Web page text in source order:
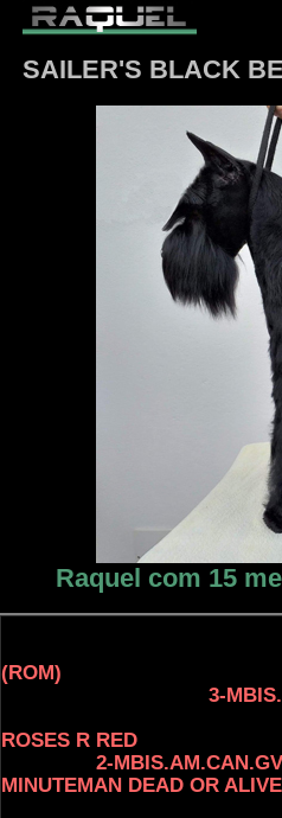
SAILER'S BLACK
Raquel com 15
(ROM)
3-
ROSES R RED
2-
MINUTEMAN DEAD OR ALIVE